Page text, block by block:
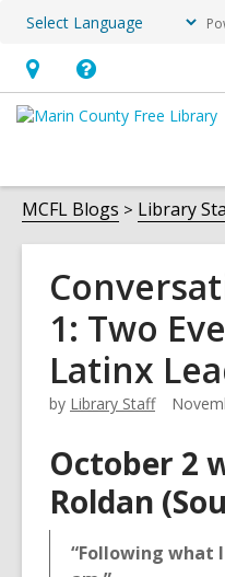
Hours
&
opens
an
overlay
Help,
opens
overlay
MCFL Blogs Library
1: Two
Latinx
by Library Staff
October 2
Roldan
“Following what